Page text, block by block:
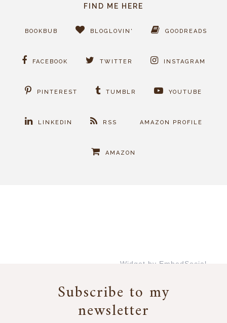
FIND ME HERE
BOOKBUB BLOGLOVIN' GOODREADS
FACEBOOK TWITTER INSTAGRAM
PINTEREST TUMBLR YOUTUBE
LINKEDIN RSS AMAZON PROFILE
AMAZON
Widget by EmbedSocial
Subscribe to my
newsletter